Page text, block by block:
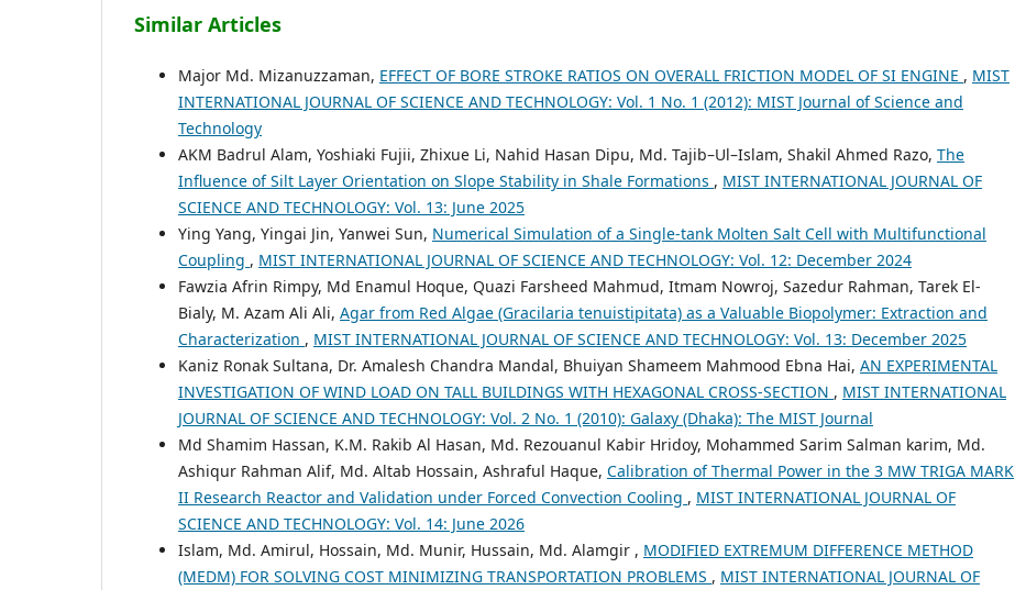
Similar Articles
Major Md. Mizanuzzaman, EFFECT OF BORE STROKE RATIOS ON OVERALL FRICTION MODEL OF SI ENGINE , MIST
INTERNATIONAL JOURNAL OF SCIENCE AND TECHNOLOGY: Vol. 1 No. 1 (2012): MIST Journal of Science and
Technology
AKM Badrul Alam, Yoshiaki Fujii, Zhixue Li, Nahid Hasan Dipu, Md. Tajib–Ul–Islam, Shakil Ahmed Razo, The
Influence of Silt Layer Orientation on Slope Stability in Shale Formations , MIST INTERNATIONAL JOURNAL OF
SCIENCE AND TECHNOLOGY: Vol. 13: June 2025
Ying Yang, Yingai Jin, Yanwei Sun, Numerical Simulation of a Single-tank Molten Salt Cell with Multifunctional
Coupling , MIST INTERNATIONAL JOURNAL OF SCIENCE AND TECHNOLOGY: Vol. 12: December 2024
Fawzia Afrin Rimpy, Md Enamul Hoque, Quazi Farsheed Mahmud, Itmam Nowroj, Sazedur Rahman, Tarek El-
Bialy, M. Azam Ali Ali, Agar from Red Algae (Gracilaria tenuistipitata) as a Valuable Biopolymer: Extraction and
Characterization , MIST INTERNATIONAL JOURNAL OF SCIENCE AND TECHNOLOGY: Vol. 13: December 2025
Kaniz Ronak Sultana, Dr. Amalesh Chandra Mandal, Bhuiyan Shameem Mahmood Ebna Hai, AN EXPERIMENTAL
INVESTIGATION OF WIND LOAD ON TALL BUILDINGS WITH HEXAGONAL CROSS-SECTION , MIST INTERNATIONAL
JOURNAL OF SCIENCE AND TECHNOLOGY: Vol. 2 No. 1 (2010): Galaxy (Dhaka): The MIST Journal
Md Shamim Hassan, K.M. Rakib Al Hasan, Md. Rezouanul Kabir Hridoy, Mohammed Sarim Salman karim, Md.
Ashiqur Rahman Alif, Md. Altab Hossain, Ashraful Haque, Calibration of Thermal Power in the 3 MW TRIGA MARK
II Research Reactor and Validation under Forced Convection Cooling , MIST INTERNATIONAL JOURNAL OF
SCIENCE AND TECHNOLOGY: Vol. 14: June 2026
Islam, Md. Amirul, Hossain, Md. Munir, Hussain, Md. Alamgir , MODIFIED EXTREMUM DIFFERENCE METHOD
(MEDM) FOR SOLVING COST MINIMIZING TRANSPORTATION PROBLEMS , MIST INTERNATIONAL JOURNAL OF